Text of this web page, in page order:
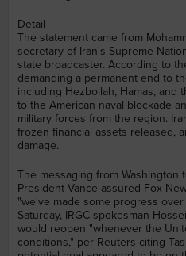
Detail
The statement came from
secretary of Iran's Supreme
state broadcaster. According to
demanding a permanent end to
including Hezbollah, Hamas, and
to the American naval blockade
military forces from the region.
frozen financial assets released,
damage.
The messaging from Washington
President Vance assured Fox
"we've made some progress
Saturday, IRGC spokesman
would reopen "whenever the
conditions," per Reuters citing